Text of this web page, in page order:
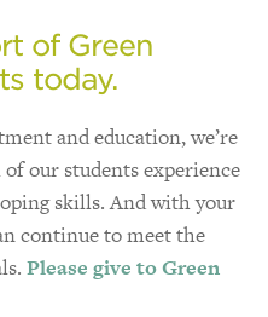
of Green
today.
and education, we’re
our students experience
skills. And with your
continue to meet the
Please give to Green